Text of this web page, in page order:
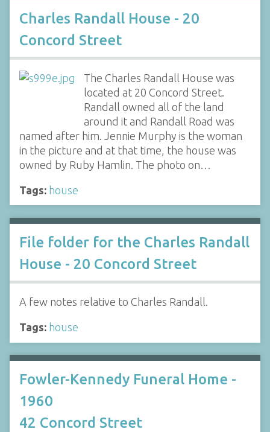
Charles Randall House - 20
Concord Street
The Charles Randall House was
located at 20 Concord Street.
Randall owned all of the land
around it and Randall Road was
named after him. Jennie Murphy is the woman
in the picture and at that time, the house was
owned by Ruby Hamlin. The photo on…
Tags: house
File folder for the Charles Randall
House - 20 Concord Street
A few notes relative to Charles Randall.
Tags: house
Fowler-Kennedy Funeral Home -
1960
42 Concord Street